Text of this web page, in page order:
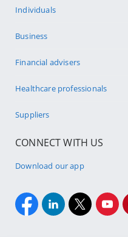
Individuals
Business
Financial advisers
Healthcare professionals
Suppliers
CONNECT WITH US
Download our app